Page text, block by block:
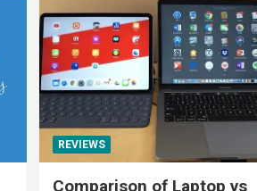
REVIEWS
Comparison of Laptop vs